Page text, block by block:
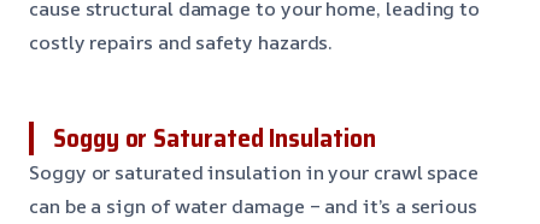
cause structural damage to your home, leading to
costly repairs and safety hazards.
Soggy or Saturated Insulation
Soggy or saturated insulation in your crawl space
can be a sign of water damage – and it’s a serious